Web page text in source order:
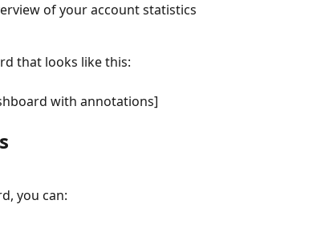
of your account statistics
that looks like this:
with annotations]
you can: